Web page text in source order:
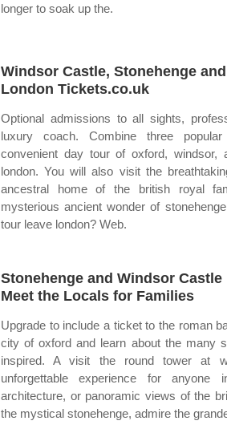
longer to soak up the.
Windsor Castle, Stonehenge
London Tickets.co.uk
Optional admissions to all sights,
luxury coach. Combine three
convenient day tour of oxford, windsor,
london. You will also visit the
ancestral home of the british royal
mysterious ancient wonder of
tour leave london? Web.
Stonehenge and Windsor
Meet the Locals for Families
Upgrade to include a ticket to the roman
city of oxford and learn about the many
inspired. A visit the round tower at
unforgettable experience for anyone
architecture, or panoramic views of the
the mystical stonehenge, admire the